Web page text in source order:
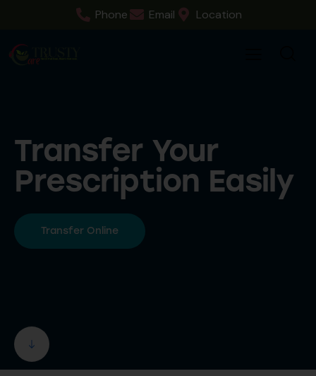
Phone Email Location
Transfer Your
Prescription Easily
Transfer Online